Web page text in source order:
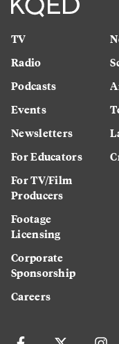
TV
Radio
Podcasts
Events
Newsletters
For Educators
For TV/Film
Producers
Footage
Licensing
Corporate
Sponsorship
Careers